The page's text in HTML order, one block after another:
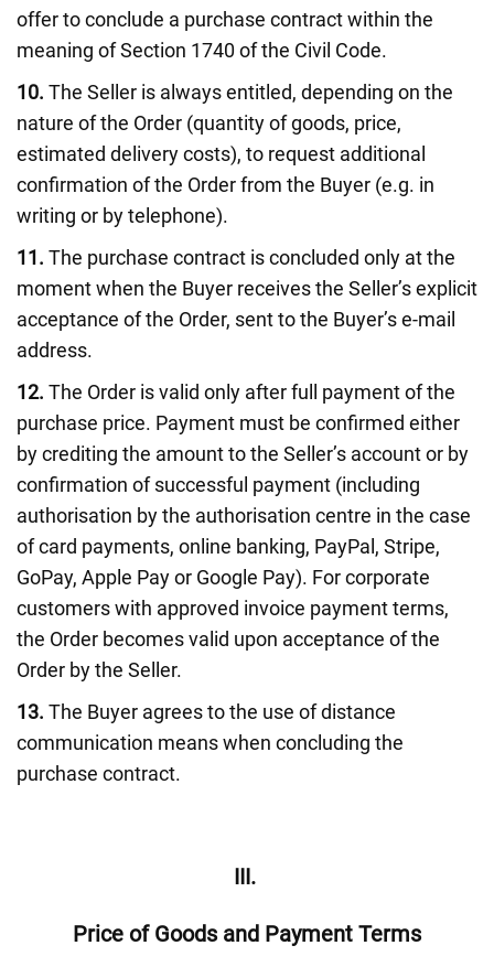
offer to conclude a purchase contract within the
meaning of Section 1740 of the Civil Code.
10. The Seller is always entitled, depending on the
nature of the Order (quantity of goods, price,
estimated delivery costs), to request additional
confirmation of the Order from the Buyer (e.g. in
writing or by telephone).
11. The purchase contract is concluded only at the
moment when the Buyer receives the Seller’s explicit
acceptance of the Order, sent to the Buyer’s e-mail
address.
12. The Order is valid only after full payment of the
purchase price. Payment must be confirmed either
by crediting the amount to the Seller’s account or by
confirmation of successful payment (including
authorisation by the authorisation centre in the case
of card payments, online banking, PayPal, Stripe,
GoPay, Apple Pay or Google Pay). For corporate
customers with approved invoice payment terms,
the Order becomes valid upon acceptance of the
Order by the Seller.
13. The Buyer agrees to the use of distance
communication means when concluding the
purchase contract.
III.
Price of Goods and Payment Terms